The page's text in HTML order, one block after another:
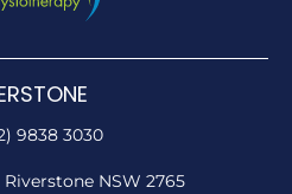
9838 3030
Riverstone NSW 2765